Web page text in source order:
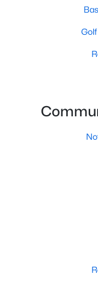
the country, with the
home to one of the
opportunities,
America's ten best
Information
Homes for Sale
homes
Listings from this